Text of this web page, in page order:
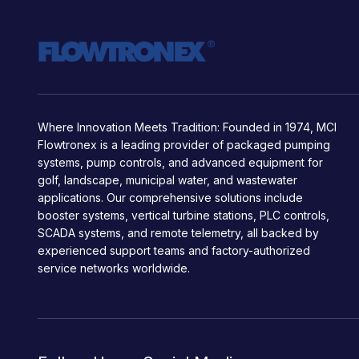
Where Innovation Meets Tradition: Founded in 1974, MCI
Flowtronex is a leading provider of packaged pumping
systems, pump controls, and advanced equipment for
golf, landscape, municipal water, and wastewater
applications. Our comprehensive solutions include
booster systems, vertical turbine stations, PLC controls,
SCADA systems, and remote telemetry, all backed by
experienced support teams and factory-authorized
service networks worldwide.